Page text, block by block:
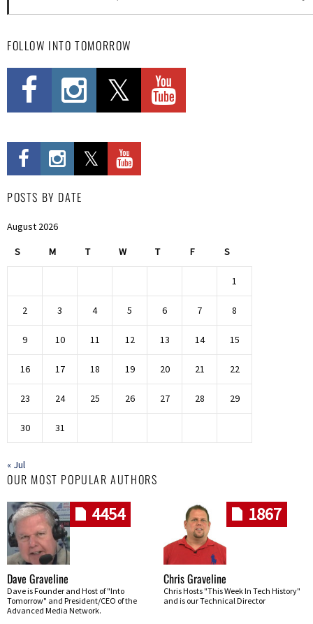
FOLLOW INTO TOMORROW
POSTS BY DATE
August 2026
S M T W T F S
1
2 3 4 5 6 7 8
9 10 11 12 13 14 15
16 17 18 19 20 21 22
23 24 25 26 27 28 29
30 31
« Jul
OUR MOST POPULAR AUTHORS
4454
Dave Graveline
Dave is Founder and Host of "Into
Tomorrow" and President/CEO of the
Advanced Media Network.
1867
Chris Graveline
Chris Hosts "This Week In Tech History"
and is our Technical Director